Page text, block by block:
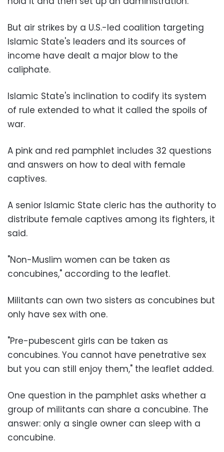
But air strikes by a U.S.-led coalition targeting
Islamic State's leaders and its sources of
income have dealt a major blow to the
caliphate.
Islamic State's inclination to codify its system
of rule extended to what it called the spoils of
war.
A pink and red pamphlet includes 32 questions
and answers on how to deal with female
captives.
A senior Islamic State cleric has the authority to
distribute female captives among its fighters, it
said.
"Non-Muslim women can be taken as
concubines," according to the leaflet.
Militants can own two sisters as concubines but
only have sex with one.
"Pre-pubescent girls can be taken as
concubines. You cannot have penetrative sex
but you can still enjoy them," the leaflet added.
One question in the pamphlet asks whether a
group of militants can share a concubine. The
answer: only a single owner can sleep with a
concubine.